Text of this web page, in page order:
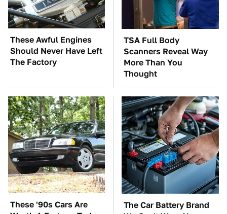
These Awful Engines
Should Never Have Left
The Factory
TSA Full Body
Scanners Reveal Way
More Than You
Thought
These '90s Cars Are
The Car Battery Brand